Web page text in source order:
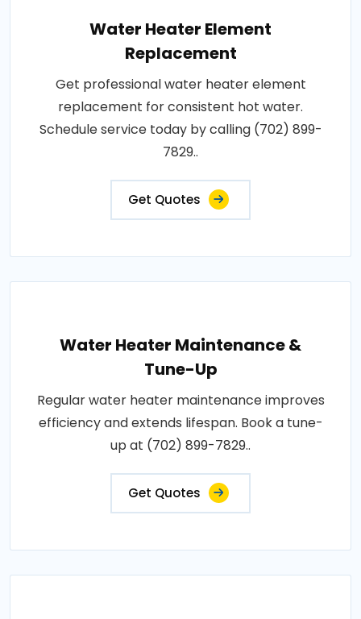
Water Heater Element
Replacement
Get professional water heater element
replacement for consistent hot water.
Schedule service today by calling (702) 899-
7829..
Get Quotes
Water Heater Maintenance &
Tune-Up
Regular water heater maintenance improves
efficiency and extends lifespan. Book a tune-
up at (702) 899-7829..
Get Quotes